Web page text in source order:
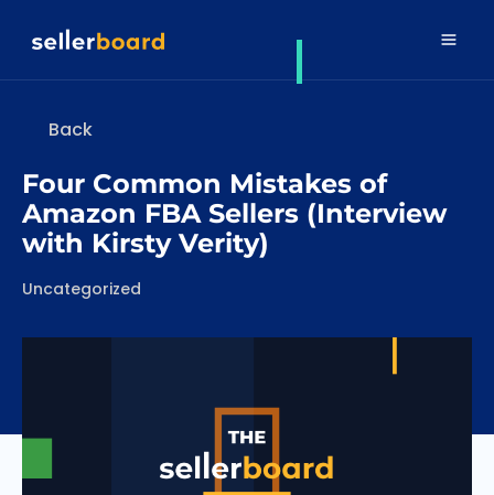
Back
Four Common Mistakes of
Amazon FBA Sellers (Interview
with Kirsty Verity)
Categories
Uncategorized